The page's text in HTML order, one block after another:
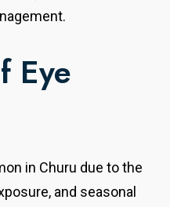
Eye
in Churu due to the
and seasonal